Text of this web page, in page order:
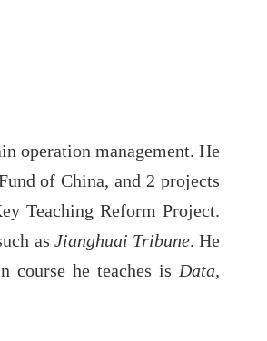
operation management. He
of China, and 2 projects
Teaching Reform Project.
as Jianghuai Tribune. He
course he teaches is Data,